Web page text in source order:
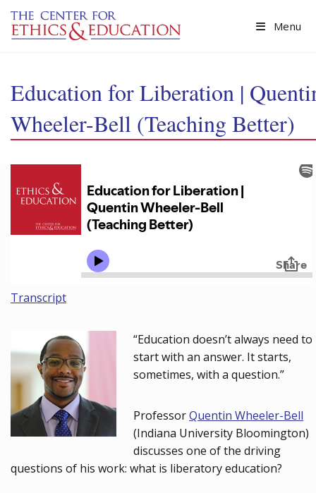
Skip to main content
Menu
Education for Liberation |
Wheeler-Bell (Teaching Better)
Transcript
“Education doesn’t always need to
start with an answer. It starts,
sometimes, with a question.”
ProfessorQuentin Wheeler-Bell
(Indiana University Bloomington)
discusses one of the driving
questions of his work: what is liberatory education?